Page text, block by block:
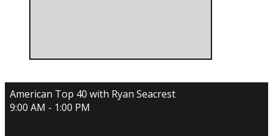
American Top 40 with Ryan Seacrest
9:00 AM - 1:00 PM